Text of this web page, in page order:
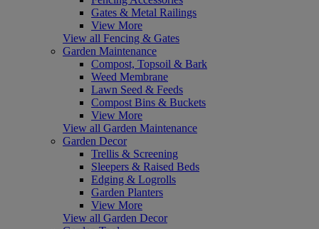
Gates & Metal Railings
View More
View all Fencing & Gates
Garden Maintenance
Compost, Topsoil & Bark
Weed Membrane
Lawn Seed & Feeds
Compost Bins & Buckets
View More
View all Garden Maintenance
Garden Decor
Trellis & Screening
Sleepers & Raised Beds
Edging & Logrolls
Garden Planters
View More
View all Garden Decor